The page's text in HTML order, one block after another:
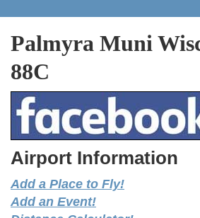
Palmyra Muni
88C
Airport Information
Add a Place to Fly!
Add an Event!